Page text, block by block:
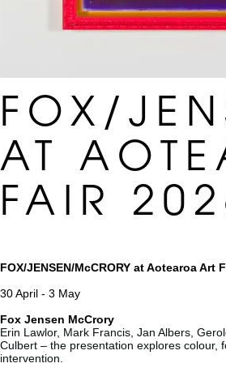
FOX/
AT
FAIR
FOX/JENSEN/McCRORY at Aotearoa Art
30 April - 3 May
Fox Jensen McCrory
Erin Lawlor, Mark Francis, Jan Albers,
Culbert – the presentation explores colour,
intervention.